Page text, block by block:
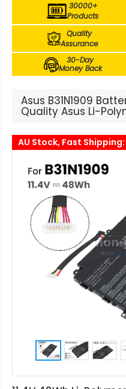
30000+
Products
Quality
Assurance
30-Day
Money Back
Asus B31N1909
Quality Asus Li-
AU Stock, Fast